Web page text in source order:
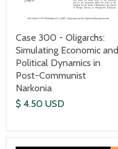
Case 300 - Oligarchs:
Simulating Economic and
Political Dynamics in
Post-Communist
Narkonia
$ 4.50 USD